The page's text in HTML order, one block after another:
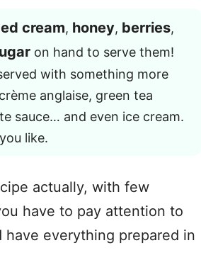
cream, honey, berries,
on hand to serve them!
with something more
anglaise, green tea
sauce… and even ice cream.
like.
actually, with few
have to pay attention to
have everything prepared in